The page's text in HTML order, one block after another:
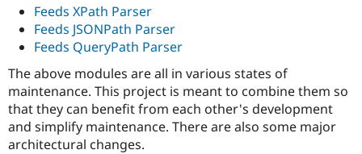
Feeds XPath Parser
Feeds JSONPath Parser
Feeds QueryPath Parser
The above modules are all in various states of
maintenance. This project is meant to combine them so
that they can benefit from each other's development
and simplify maintenance. There are also some major
architectural changes.